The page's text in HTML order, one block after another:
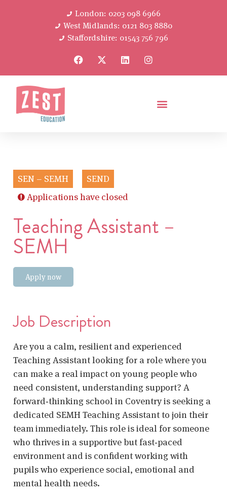
London: 0203 098 6966
West Midlands: 0121 803 8880
Staffordshire: 01543 756 796
SEN – SEMH
SEND
Applications have closed
Teaching Assistant –
SEMH
Apply now
Job Description
Are you a calm, resilient and experienced
Teaching Assistant looking for a role where you
can make a real impact on young people who
need consistent, understanding support? A
forward‑thinking school in Coventry is seeking a
dedicated SEMH Teaching Assistant to join their
team immediately. This role is ideal for someone
who thrives in a supportive but fast‑paced
environment and is confident working with
pupils who experience social, emotional and
mental health needs.